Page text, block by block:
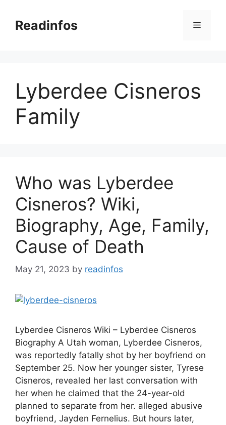
contentReadinfos Menu
Lyberdee Cisneros
Family
Who was Lyberdee
Cisneros? Wiki,
Biography, Age, Family,
Cause of Death
May 21, 2023 by readinfos
Lyberdee Cisneros Wiki – Lyberdee Cisneros
Biography A Utah woman, Lyberdee Cisneros,
was reportedly fatally shot by her boyfriend on
September 25. Now her younger sister, Tyrese
Cisneros, revealed her last conversation with
her when he claimed that the 24-year-old
planned to separate from her. alleged abusive
boyfriend, Jayden Fernelius. But hours later,